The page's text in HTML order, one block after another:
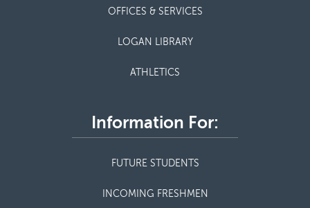
OFFICES & SERVICES
LOGAN LIBRARY
ATHLETICS
Information For:
FUTURE STUDENTS
INCOMING FRESHMEN